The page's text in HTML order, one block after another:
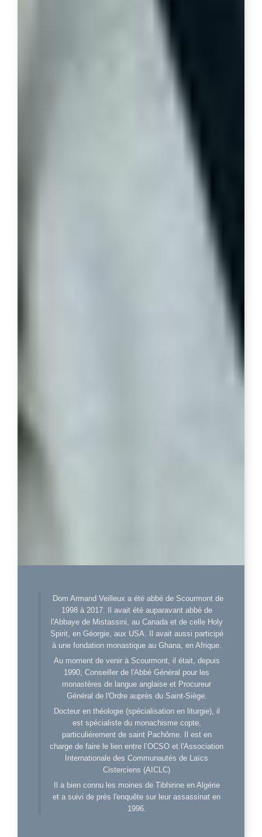
Dom Armand Veilleux a été abbé de Scourmont de
1998 à 2017. Il avait été auparavant abbé de
l'Abbaye de Mistassini, au Canada et de celle Holy
Spirit, en Géorgie, aux USA. Il avait aussi participé
à une fondation monastique au Ghana, en Afrique.
Au moment de venir à Scourmont, il était, depuis
1990, Conseiller de l'Abbé Général pour les
monastères de langue anglaise et Procureur
Général de l'Ordre auprès du Saint-Siège.
Docteur en théologie (spécialisation en liturgie), il
est spécialiste du monachisme copte,
particulièrement de saint Pachôme. Il est en
charge de faire le lien entre l’OCSO et l'Association
Internationale des Communautés de Laïcs
Cisterciens (AICLC)
Il a bien connu les moines de Tibhirine en Algérie
et a suivi de près l'enquête sur leur assassinat en
1996.